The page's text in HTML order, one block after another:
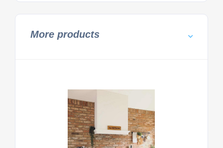
More products